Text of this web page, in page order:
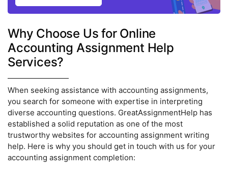
Why Choose Us for Online
Accounting Assignment Help
Services?
When seeking assistance with accounting assignments,
you search for someone with expertise in interpreting
diverse accounting questions. GreatAssignmentHelp has
established a solid reputation as one of the most
trustworthy websites for accounting assignment writing
help. Here is why you should get in touch with us for your
accounting assignment completion: